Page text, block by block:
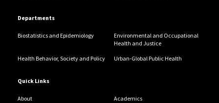
Departments
Biostatistics and Epidemiology
Environmental and Occupational
Health and Justice
Health Behavior, Society and Policy Urban-Global Public Health
Quick Links
About Academics